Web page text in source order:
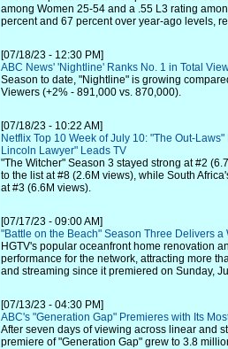
among Women 25-54 and a .55 L3 rating
percent and 67 percent over year-ago levels,
[07/18/23 - 12:30 PM]
ABC News' 'Nightline' Ranks No. 1 in Total
Season to date, "Nightline" is growing
Viewers (+2% - 891,000 vs. 870,000).
[07/18/23 - 10:22 AM]
Netflix Top 10 Week of July 10: "The Out-
Lincoln Lawyer" Leads TV
"The Witcher" Season 3 stayed strong at #2
to the list at #8 (2.6M views), while South
at #3 (6.6M views).
[07/17/23 - 09:00 AM]
"Battle on the Beach" Season Three Delivers
HGTV's popular oceanfront home renovation
performance for the network, attracting more
and streaming since it premiered on Sunday,
[07/13/23 - 04:30 PM]
ABC's "Generation Gap" Premieres with Its
After seven days of viewing across linear and
premiere of "Generation Gap" grew to 3.8